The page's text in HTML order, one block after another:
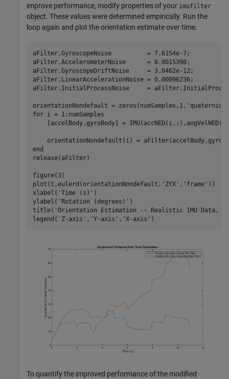
improve performance, modify properties of your imufilter
object. These values were determined empirically. Run the
loop again and plot the orientation estimate over time.
aFilter.GyroscopeNoise          = 7.6154e-7;
aFilter.AccelerometerNoise      = 0.0015398;
aFilter.GyroscopeDriftNoise     = 3.0462e-12;
aFilter.LinearAccelerationNoise = 0.00096236;
aFilter.InitialProcessNoise     =
orientationNondefault = zeros(numSamples,1, 'quaternion'
for i = 1:numSamples
[accelBody,gyroBody] =
end
release(aFilter)
figure(3)
plot(t,eulerd(orientationNondefault, 'ZYX' , 'frame' ))
xlabel( 'Time (s)' )
ylabel( 'Rotation (degrees)' )
title( 'Orientation Estimation -- Realistic IMU Data,
legend( 'Z-axis' , 'Y-axis' , 'X-axis'
To quantify the improved performance of the modified